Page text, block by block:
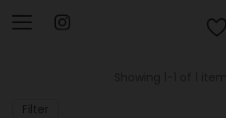
de
Filter